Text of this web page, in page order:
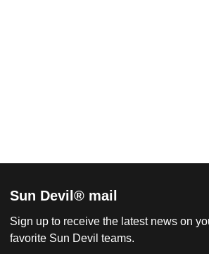
Sun Devil® mail
Sign up to receive the latest news on
favorite Sun Devil teams.